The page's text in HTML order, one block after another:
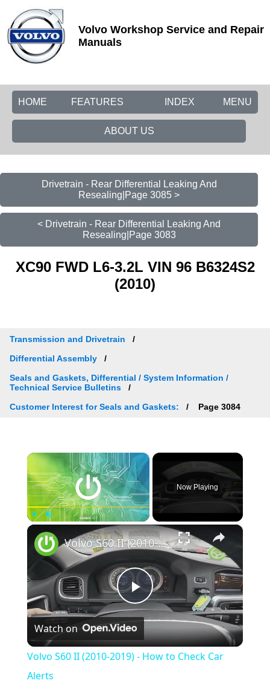
Volvo Workshop Service and Repair
Manuals
HOME FEATURES MENU
INDEX
ABOUT US
Drivetrain - Rear Differential Leaking And
Resealing|Page 3085 >
< Drivetrain - Rear Differential Leaking And
Resealing|Page 3083
XC90 FWD L6-3.2L VIN 96 B6324S2
(2010)
Transmission and Drivetrain
Differential Assembly
Seals and Gaskets, Differential / System Information /
Technical Service Bulletins
Customer Interest for Seals and Gaskets:
Page 3084
×
Fullscreen
Now Playing
Play
Video
Volvo S60 II (2010-2019) - How to Check Car Alerts
Watch on
Volvo S60 II (2010-2019) - How to Check Car
Alerts